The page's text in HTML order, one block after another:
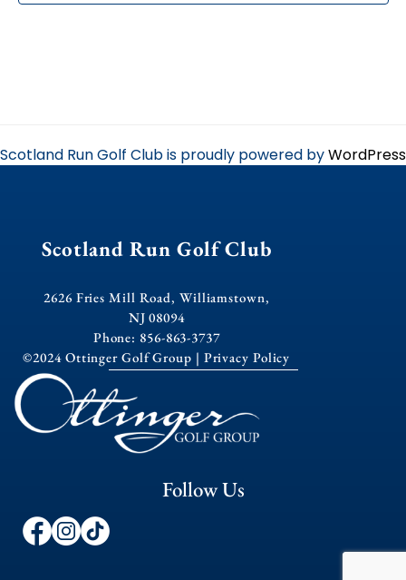
Scotland Run Golf Club is proudly powered byWordPress
Scotland Run Golf Club
2626 Fries Mill Road, Williamstown,
NJ 08094
Phone: 856-863-3737
©2024 Ottinger Golf Group | Privacy Policy
Follow Us